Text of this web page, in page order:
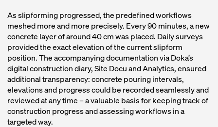
As slipforming progressed, the predefined workflows
meshed more and more precisely. Every 90 minutes, a new
concrete layer of around 40 cm was placed. Daily surveys
provided the exact elevation of the current slipform
position. The accompanying documentation via Doka’s
digital construction diary, Site Docu and Analytics, ensured
additional transparency: concrete pouring intervals,
elevations and progress could be recorded seamlessly and
reviewed at any time – a valuable basis for keeping track of
construction progress and assessing workflows in a
targeted way.